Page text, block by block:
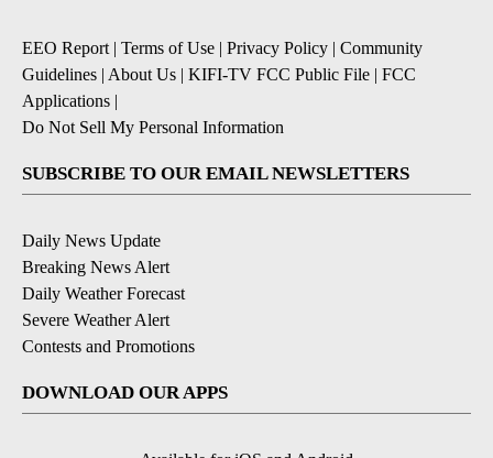
EEO Report | Terms of Use | Privacy Policy | Community
Guidelines | About Us | KIFI-TV FCC Public File | FCC
Applications |
Do Not Sell My Personal Information
SUBSCRIBE TO OUR EMAIL NEWSLETTERS
Daily News Update
Breaking News Alert
Daily Weather Forecast
Severe Weather Alert
Contests and Promotions
DOWNLOAD OUR APPS